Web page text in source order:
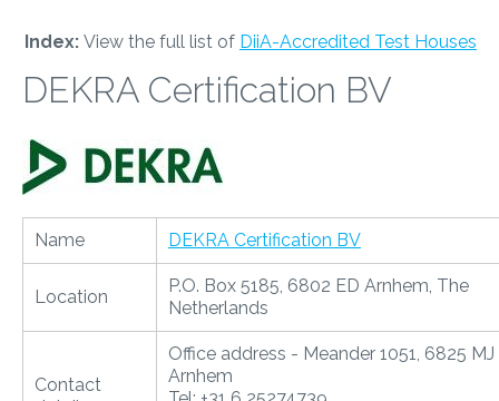
Index: View the full list of DiiA-Accredited Test Houses
DEKRA Certification BV
Name DEKRA Certification BV
Location
P.O. Box 5185, 6802 ED Arnhem, The
Netherlands
Contact
Office address - Meander 1051, 6825 MJ
Arnhem